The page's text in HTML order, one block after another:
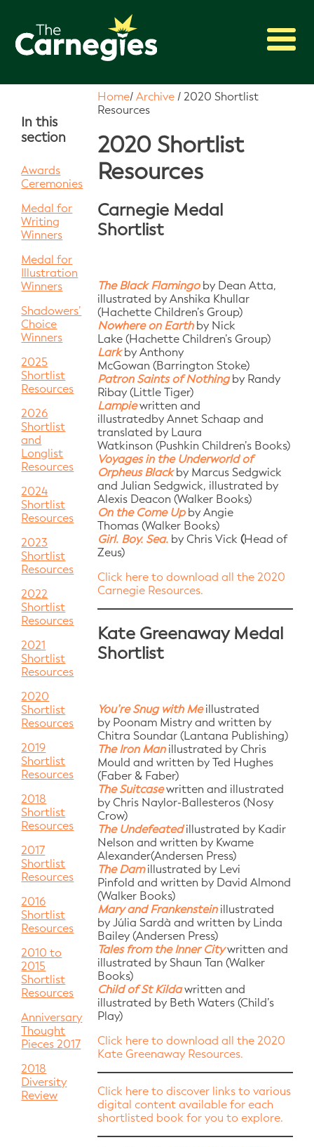
2027 Awards
Shadowing
Press
In this
section
Awards
Ceremonies
Medal for
Writing
Winners
Medal for
Illustration
Winners
Shadowers’
Choice
Winners
2025
Shortlist
Resources
2026
Shortlist
and
Longlist
Resources
2024
Shortlist
Resources
2023
Shortlist
Resources
2022
Shortlist
Resources
2021
Shortlist
Resources
2020
Shortlist
Resources
2019
Shortlist
Resources
2018
Shortlist
Resources
2017
Shortlist
Resources
2016
Shortlist
Resources
2010 to
2015
Shortlist
Resources
Anniversary
Thought
Pieces 2017
2018
Diversity
Review
Home/Archive /2020 Shortlist
Resources
2020 Shortlist
Resources
Carnegie Medal
Shortlist
The Black Flamingo by Dean Atta,
illustrated by Anshika Khullar
(Hachette Children’s Group)
Nowhere on Earth by Nick
Lake (Hachette Children’s Group)
Larkby Anthony
McGowan (Barrington Stoke)
Patron Saints of Nothing by Randy
Ribay (Little Tiger)
Lampiewritten and
illustratedby Annet Schaap and
translated by Laura
Watkinson (Pushkin Children’s Books)
Voyages in the Underworld of
Orpheus Blackby Marcus Sedgwick
and Julian Sedgwick, illustrated by
Alexis Deacon (Walker Books)
On the Come Up by Angie
Thomas (Walker Books)
Girl. Boy. Sea. by Chris Vick(Head of
Zeus)
Click here to download all the 2020
Carnegie Resources.
Kate Greenaway Medal
Shortlist
You’re Snug with Meillustrated
by Poonam Mistry and written by
Chitra Soundar (Lantana Publishing)
The Iron Manillustrated by Chris
Mould and written by Ted Hughes
(Faber & Faber)
The Suitcasewritten and illustrated
by Chris Naylor-Ballesteros (Nosy
Crow)
The Undefeatedillustrated by Kadir
Nelson and written by Kwame
Alexander(Andersen Press)
The Damillustrated by Levi
Pinfold and written by David Almond
(Walker Books)
Mary and Frankensteinillustrated
by Júlia Sardà and written by Linda
Bailey (Andersen Press)
Tales from the Inner Citywritten and
illustrated by Shaun Tan (Walker
Books)
Child of St Kilda written and
illustrated by Beth Waters (Child’s
Play)
Click here to download all the 2020
Kate Greenaway Resources.
Click here to discover links to various
digital content available for each
shortlisted book for you to explore.